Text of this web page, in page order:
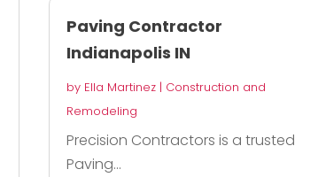
Paving Contractor
Indianapolis IN
by Ella Martinez| Construction and
Remodeling
Precision Contractors is a trusted
Paving...